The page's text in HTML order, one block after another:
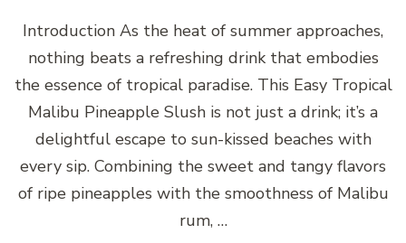
Introduction As the heat of summer approaches,
nothing beats a refreshing drink that embodies
the essence of tropical paradise. This Easy Tropical
Malibu Pineapple Slush is not just a drink; it’s a
delightful escape to sun-kissed beaches with
every sip. Combining the sweet and tangy flavors
of ripe pineapples with the smoothness of Malibu
rum, …